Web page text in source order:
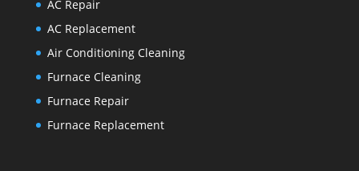
AC Repair
AC Replacement
Air Conditioning Cleaning
Furnace Cleaning
Furnace Repair
Furnace Replacement